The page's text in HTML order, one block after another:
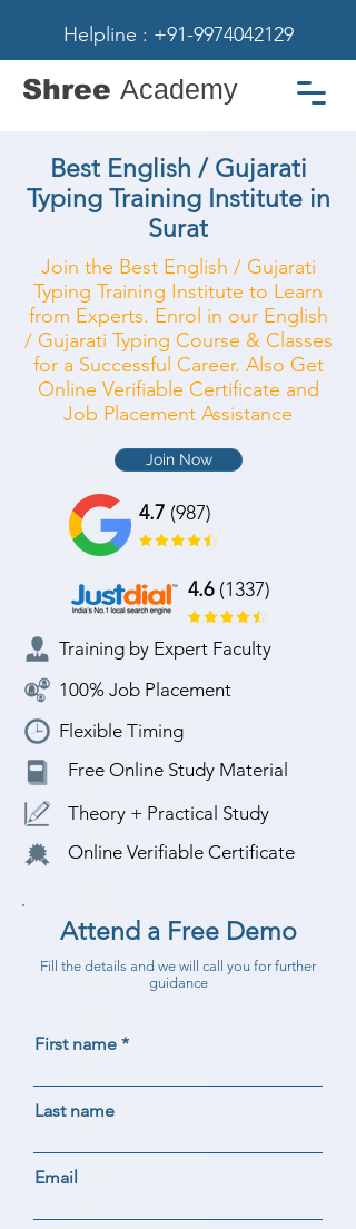
Helpline : +91-9974042129
Shree Academy
Best English / Gujarati
Typing Training Institute in
Surat
Join the Best English / Gujarati
Typing Training Institute to Learn
from Experts. Enrol in our English
/ Gujarati Typing Course & Classes
for a Successful Career. Also Get
Online Verifiable Certificate and
Job Placement Assistance
Join Now
4.7 (987)
4.6(1337)
Training by Expert Faculty
100% Job Placement
Flexible Timing
Free Online Study Material
Theory + Practical Study
Online Verifiable Certificate
Attend a Free Demo
Fill the details and we will call you for further
guidance
First name
Last name
Email